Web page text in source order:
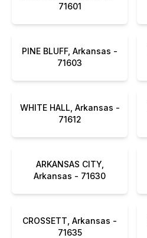
71601
PINE BLUFF, Arkansas -
71603
WHITE HALL, Arkansas -
71612
ARKANSAS CITY,
Arkansas - 71630
CROSSETT, Arkansas -
71635